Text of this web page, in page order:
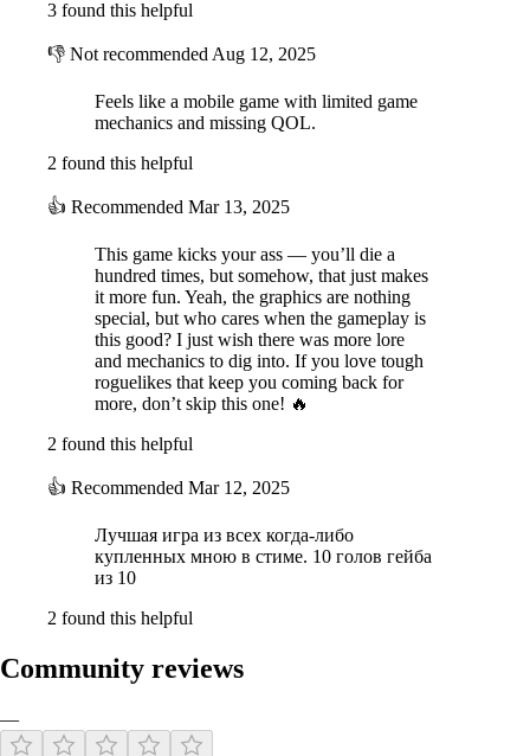
3 found this helpful
👎 Not recommended Aug 12, 2025
Feels like a mobile game with limited game
mechanics and missing QOL.
2 found this helpful
👍 Recommended Mar 13, 2025
This game kicks your ass — you’ll die a
hundred times, but somehow, that just makes
it more fun. Yeah, the graphics are nothing
special, but who cares when the gameplay is
this good? I just wish there was more lore
and mechanics to dig into. If you love tough
roguelikes that keep you coming back for
more, don’t skip this one! 🔥
2 found this helpful
👍 Recommended Mar 12, 2025
Лучшая игра из всех когда-либо
купленных мною в стиме. 10 голов гейба
из 10
2 found this helpful
Community reviews
—